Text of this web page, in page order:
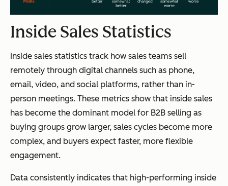
Inside Sales Statistics
Inside sales statistics track how sales teams sell
remotely through digital channels such as phone,
email, video, and social platforms, rather than in-
person meetings. These metrics show that inside sales
has become the dominant model for B2B selling as
buying groups grow larger, sales cycles become more
complex, and buyers expect faster, more flexible
engagement.
Data consistently indicates that high-performing inside